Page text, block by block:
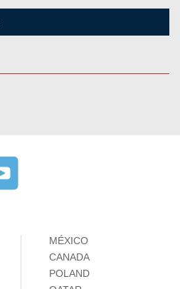
MÉXICO
CANADA
POLAND